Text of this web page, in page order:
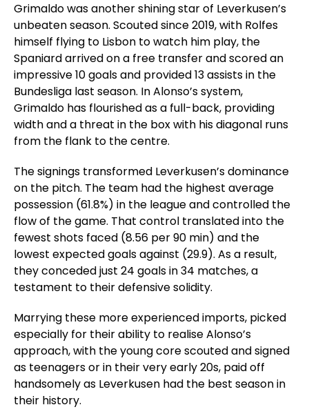
Grimaldo was another shining star of Leverkusen’s
unbeaten season. Scouted since 2019, with Rolfes
himself flying to Lisbon to watch him play, the
Spaniard arrived on a free transfer and scored an
impressive 10 goals and provided 13 assists in the
Bundesliga last season. In Alonso’s system,
Grimaldo has flourished as a full-back, providing
width and a threat in the box with his diagonal runs
from the flank to the centre.
The signings transformed Leverkusen’s dominance
on the pitch. The team had the highest average
possession (61.8%) in the league and controlled the
flow of the game. That control translated into the
fewest shots faced (8.56 per 90 min) and the
lowest expected goals against (29.9). As a result,
they conceded just 24 goals in 34 matches, a
testament to their defensive solidity.
Marrying these more experienced imports, picked
especially for their ability to realise Alonso’s
approach, with the young core scouted and signed
as teenagers or in their very early 20s, paid off
handsomely as Leverkusen had the best season in
their history.